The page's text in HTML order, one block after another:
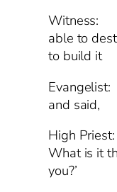
Witness:
able to
to build it
and said,
High
What is it
you?’